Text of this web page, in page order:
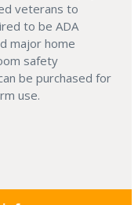
veterans to
to be ADA
major home
safety
be purchased for
use.